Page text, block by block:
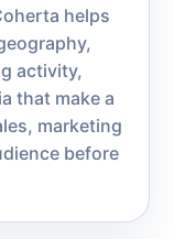
helps
activity,
that make a
marketing
before